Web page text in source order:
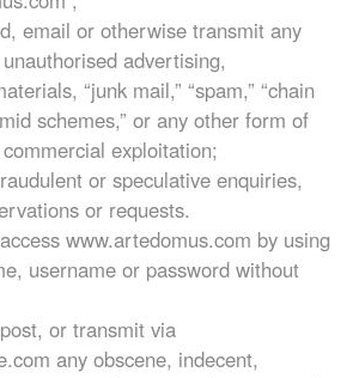
email or otherwise transmit any
advertising,
“junk mail,” “spam,” “chain
schemes,” or any other form of
exploitation;
or speculative enquiries,
or requests.
www.artedomus.com by using
username or password without
or transmit via
any obscene, indecent,